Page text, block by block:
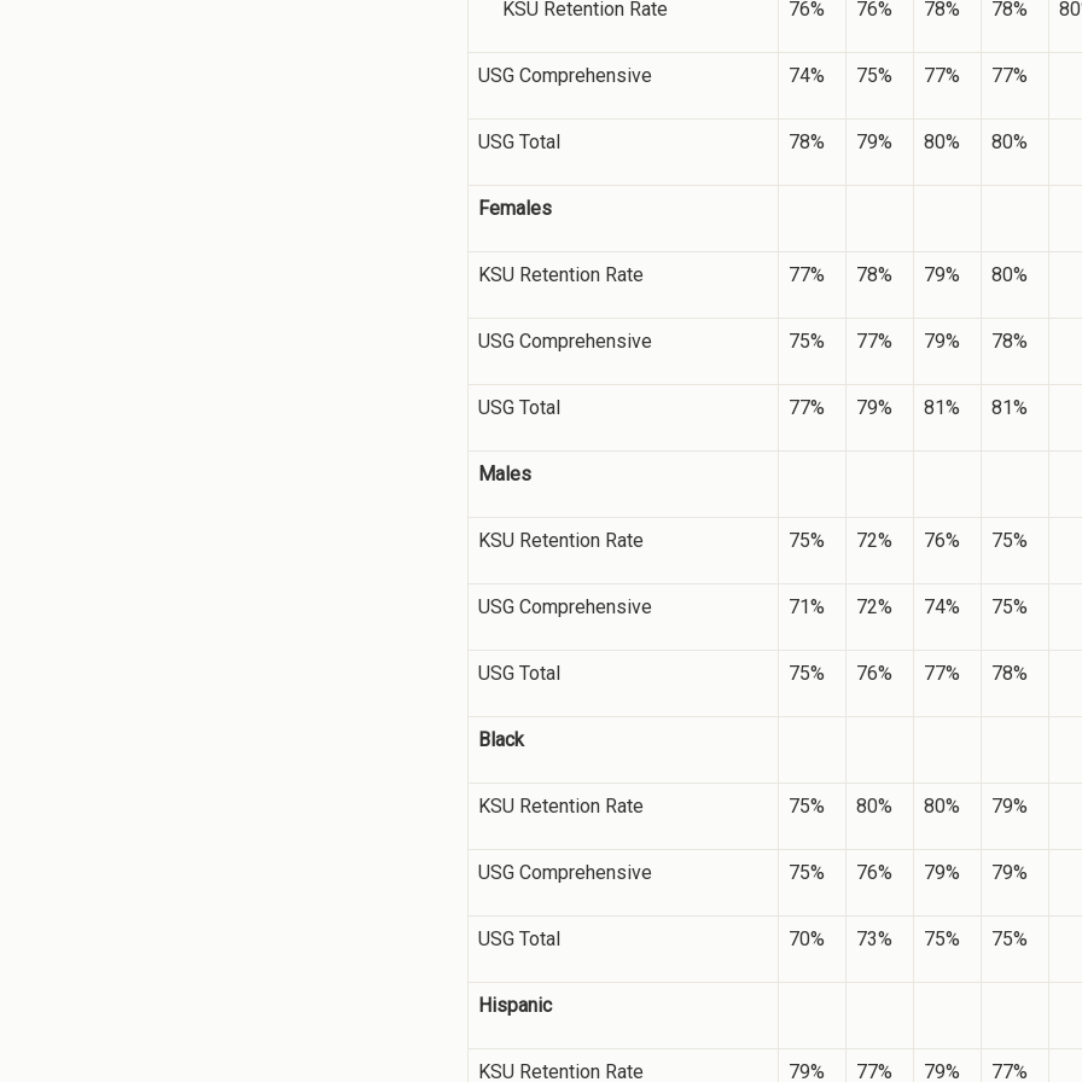
KSU Retention Rate 76% 76% 78% 78%
USG Comprehensive 74% 75% 77% 77%
USG Total 78% 79% 80% 80%
Females
KSU Retention Rate 77% 78% 79% 80%
USG Comprehensive 75% 77% 79% 78%
USG Total 77% 79% 81% 81%
Males
KSU Retention Rate 75% 72% 76% 75%
USG Comprehensive 71% 72% 74% 75%
USG Total 75% 76% 77% 78%
Black
KSU Retention Rate 75% 80% 80% 79%
USG Comprehensive 75% 76% 79% 79%
USG Total 70% 73% 75% 75%
Hispanic
KSU Retention Rate 79% 77% 79% 77%